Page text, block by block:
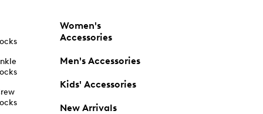
Women's
Accessories
Men's Accessories
Kids' Accessories
New Arrivals